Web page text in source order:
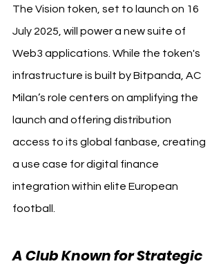
The Vision token, set to launch on 16
July 2025, will power a new suite of
Web3 applications. While the token's
infrastructure is built by Bitpanda, AC
Milan’s role centers on amplifying the
launch and offering distribution
access to its global fanbase, creating
a use case for digital finance
integration within elite European
football.
A Club Known for Strategic